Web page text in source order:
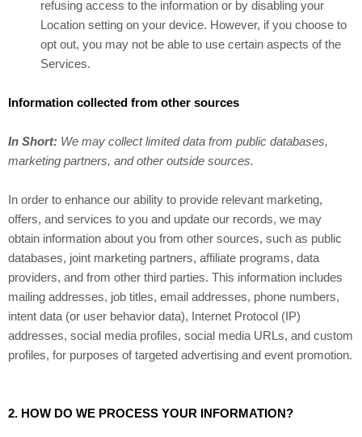
refusing access to the information or by disabling your
Location setting on your device. However, if you choose to
opt out, you may not be able to use certain aspects of the
Services.
Information collected from other sources
In Short: We may collect limited data from public databases,
marketing partners, and other outside sources.
In order to enhance our ability to provide relevant marketing,
offers, and services to you and update our records, we may
obtain information about you from other sources, such as public
databases, joint marketing partners, affiliate programs, data
providers, and from other third parties. This information includes
mailing addresses, job titles, email addresses, phone numbers,
intent data (or user behavior data), Internet Protocol (IP)
addresses, social media profiles, social media URLs, and custom
profiles, for purposes of targeted advertising and event promotion.
2. HOW DO WE PROCESS YOUR INFORMATION?